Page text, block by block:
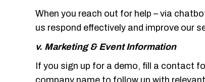
When you reach out for help – via
us respond effectively and improve our
v. Marketing & Event Information
If you sign up for a demo, fill a contact
company name to follow up with